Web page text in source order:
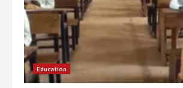
Education
Democracy Hub
Protesters had
Gideon Boako
2 years ago